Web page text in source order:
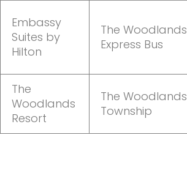
Embassy
Suites by
Hilton
The Woodlands
Express Bus
The
Woodlands
Resort
The Woodlands
Township